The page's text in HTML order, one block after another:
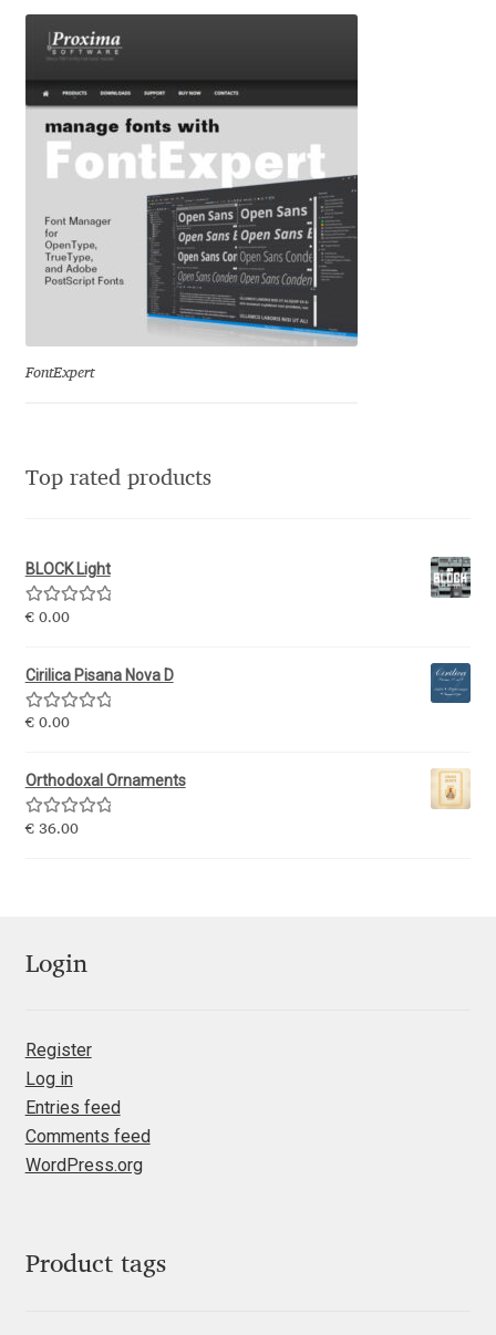
Gerard Unger
Gluk Fonts [Grzegorz Luk]
Grigorij Gushchin
Haley Wakamatsu
HermesSOFT
Igor Kosinsky
Igor Petrovic
Ilia Gruev
Ilya Ruderman
Ilya Zakharov
Isabella Chaeva
Iste Fonts
Ivan Apostolski
FontExpert
Top rated products
BLOCK Light
Rated5.00
€0.00
Cirilica Pisana Nova D
Rated5.00
€0.00
Orthodoxal Ornaments
Rated5.00
€36.00
Login
Register
Log in
Entries feed
Comments feed
WordPress.org
Product tags